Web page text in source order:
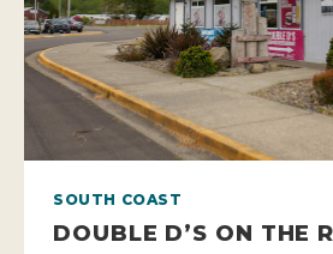
SOUTH COAST
DOUBLE D’S ON THE